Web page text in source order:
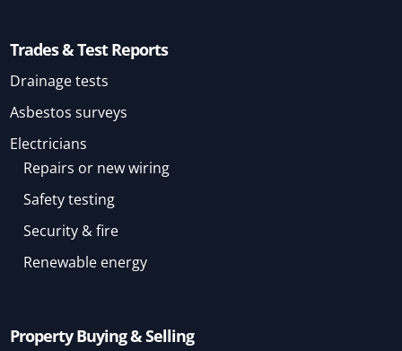
Trades & Test Reports
Drainage tests
Asbestos surveys
Electricians
Repairs or new wiring
Safety testing
Security & fire
Renewable energy
Property Buying & Selling